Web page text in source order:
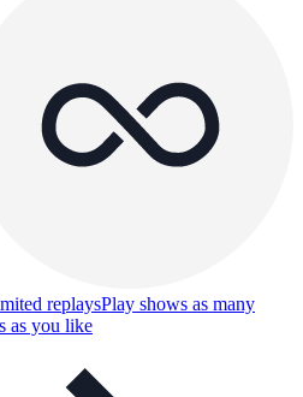
replaysPlay shows as many
as you like